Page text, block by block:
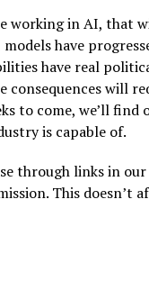
working in AI, that
have
have real
consequences will
to come, we’ll find
is capable of.
through links in
This doesn’t